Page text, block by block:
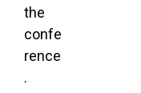
the
confe
rence
.